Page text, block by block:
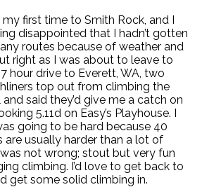
my first time to Smith Rock, and I
disappointed that I hadn’t gotten
routes because of weather and
right as I was about to leave to
hour drive to Everett, WA, two
top out from climbing the
and said they’d give me a catch on
5.11d on Easy’s Playhouse. I
going to be hard because 40
are usually harder than a lot of
was not wrong; stout but very fun
climbing. I’d love to get back to
get some solid climbing in.